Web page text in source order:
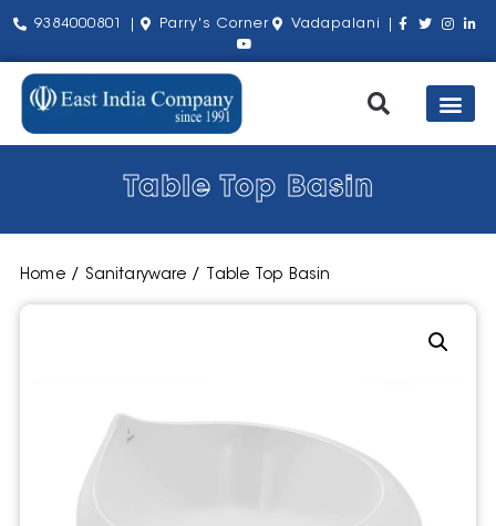
9384000801 | Parry's Corner Vadapalani |
Table Top Basin
Home/ Sanitaryware/ Table Top Basin